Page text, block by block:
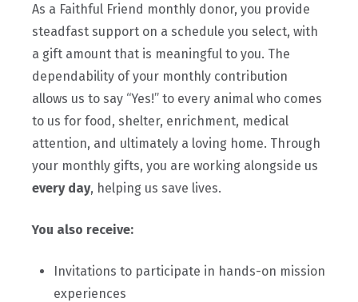
As a Faithful Friend monthly donor, you provide
steadfast support on a schedule you select, with
a gift amount that is meaningful to you. The
dependability of your monthly contribution
allows us to say “Yes!” to every animal who comes
to us for food, shelter, enrichment, medical
attention, and ultimately a loving home. Through
your monthly gifts, you are working alongside us
every day, helping us save lives.
You also receive:
Invitations to participate in hands-on mission
experiences